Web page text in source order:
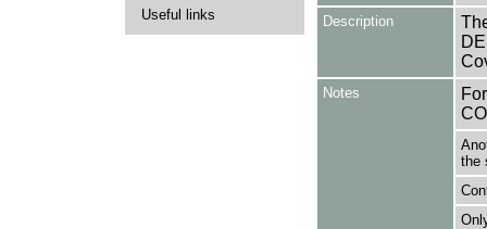
Useful links Description
Notes
the